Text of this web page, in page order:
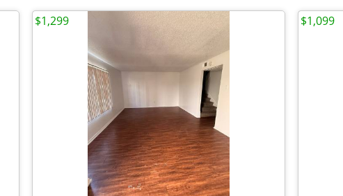
$1,299 $1,099